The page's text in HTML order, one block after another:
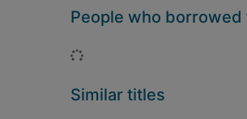
People who
Loading...
Similar titles